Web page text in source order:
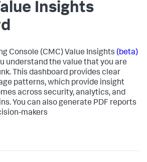
Insights
Console (CMC) Value Insights (beta)
understand the value that you are
This dashboard provides clear
patterns, which provide insight
across security, analytics, and
You can also generate PDF reports
makers